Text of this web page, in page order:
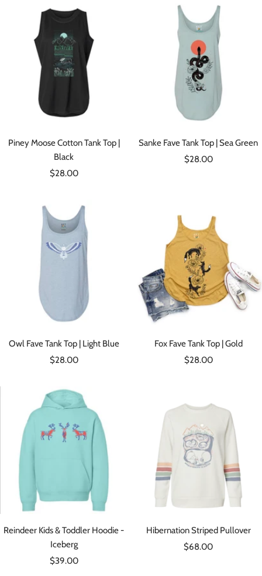
Piney Moose Cotton Tank Top |
Black
Sale
$28.00
Sanke Fave Tank Top | Sea Green
Sale
$28.00
Owl Fave Tank Top | Light Blue
Sale
$28.00
Fox Fave Tank Top | Gold
Sale
$28.00
Reindeer Kids & Toddler Hoodie -
Iceberg
Sale
$39.00
Hibernation Striped Pullover
Sale
$68.00